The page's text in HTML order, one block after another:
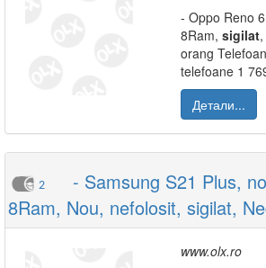
- Oppo Reno
8Ram, sigilat
orang
telefoane 1
Детали...
2
- Samsung S21 Plus,
8Ram, Nou, nefolosit, sigilat,
www.olx.ro